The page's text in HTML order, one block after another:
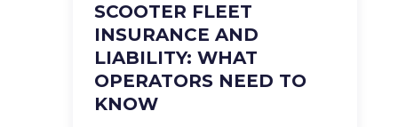
SCOOTER FLEET
INSURANCE AND
LIABILITY: WHAT
OPERATORS NEED TO
KNOW